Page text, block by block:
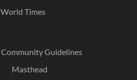
World Times
Community Guidelines
Masthead